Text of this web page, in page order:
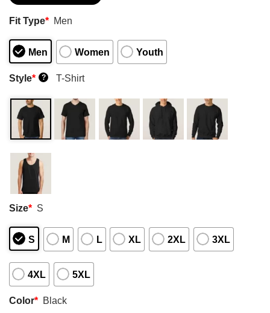
Fit Type* Men
Men Women Youth
Style* ? T-Shirt
Size* S
S M L XL 2XL 3XL
4XL 5XL
Color* Black